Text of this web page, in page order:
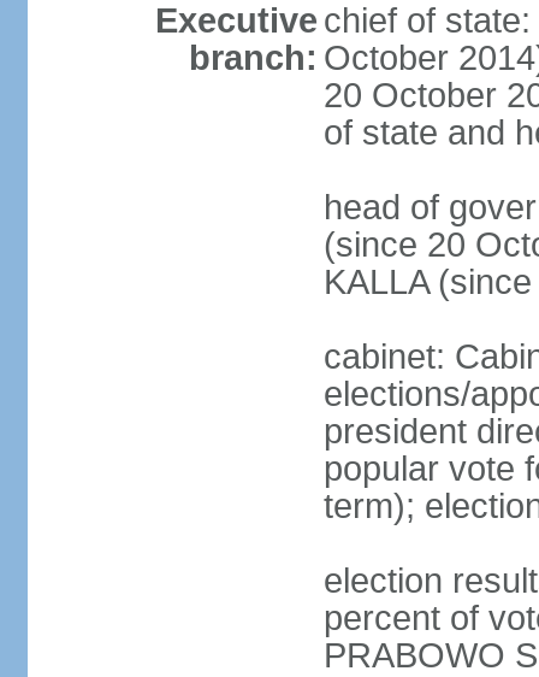
Executive
branch:
chief of
October
20 October
of state and
head of
(since 20
KALLA
cabinet:
elections/
president
popular vote
term);
election
percent of
PRABOWO